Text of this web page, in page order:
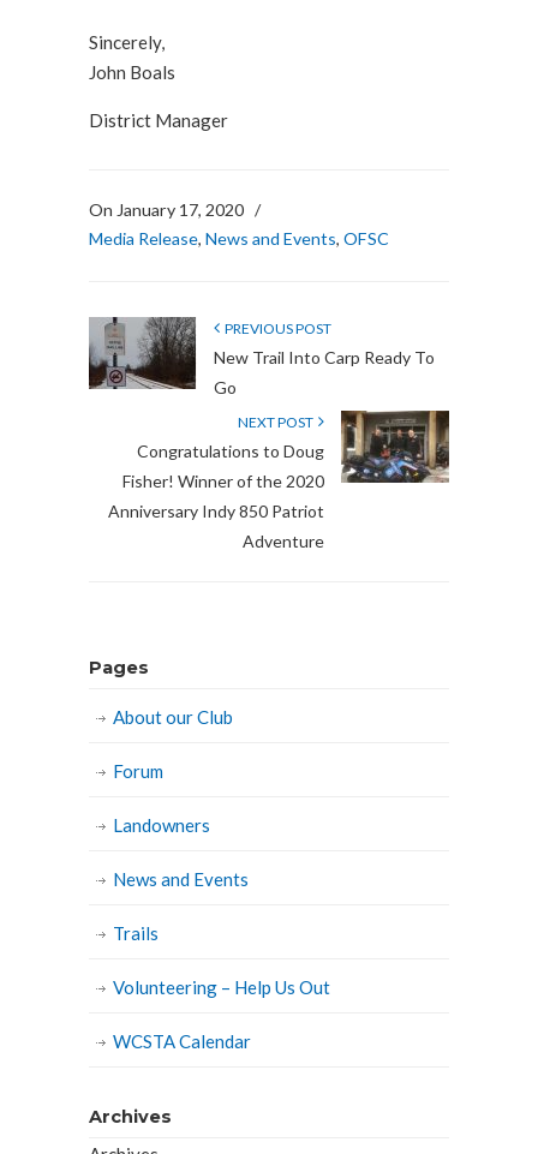
Sincerely,
John Boals
District Manager
On January 17, 2020 /
Media Release, News and Events, OFSC
PREVIOUS POST
New Trail Into Carp Ready To
Go
NEXT POST
Congratulations to Doug
Fisher! Winner of the 2020
Anniversary Indy 850 Patriot
Adventure
Pages
About our Club
Forum
Landowners
News and Events
Trails
Volunteering – Help Us Out
WCSTA Calendar
Archives